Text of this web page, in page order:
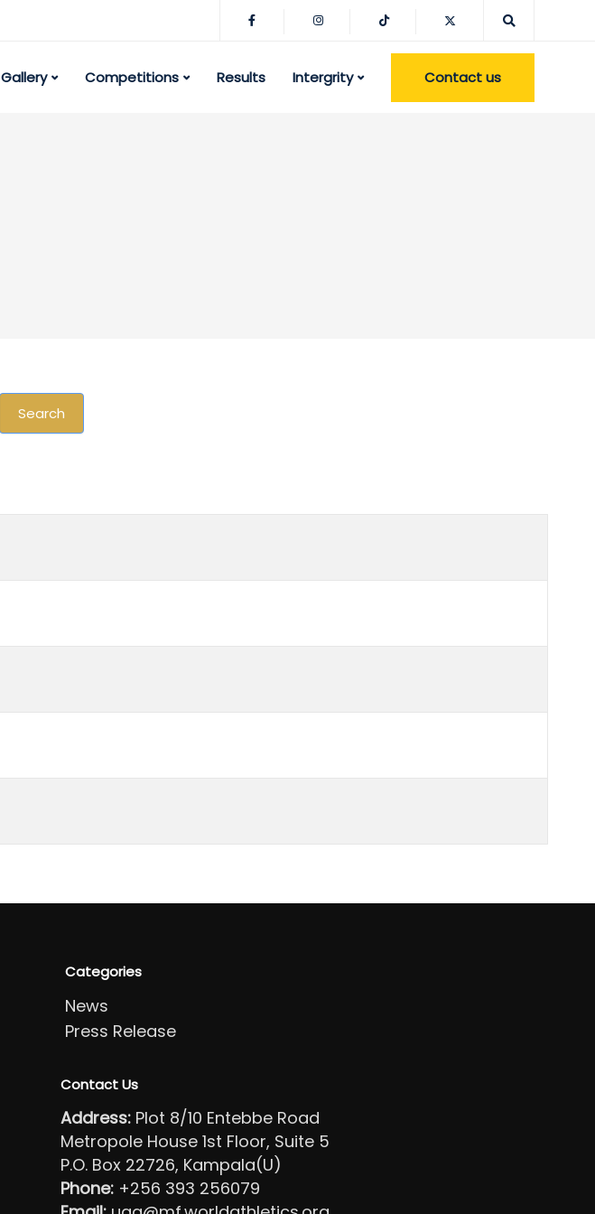
Gallery Competitions Results Intergrity Contact us
Search
Categories
News
Press Release
Contact Us
Address: Plot 8/10 Entebbe Road
Metropole House 1st Floor, Suite 5
P.O. Box 22726, Kampala(U)
Phone: +256 393 256079